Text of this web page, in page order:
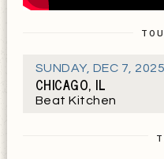
SUNDAY, DEC 7, 2025
CHICAGO, IL
Beat Kitchen